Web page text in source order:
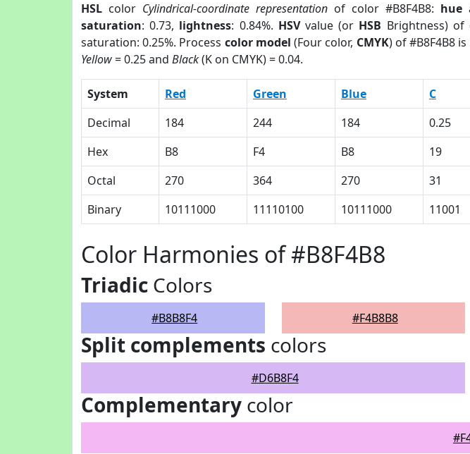
HSL color Cylindrical-coordinate representation of color #B8F4B8: hue
saturation: 0.73, lightness: 0.84%. HSVvalue (or HSB Brightness) of
saturation: 0.25%. Process color model (Four color, CMYK) of #B8F4B8 is
Yellow= 0.25 and Black(K on CMYK) = 0.04.
System Red Green Blue C
Decimal
184 244 184 0.25
Hex
B8 F4 B8 19
Octal
270 364 270 31
Binary
10111000 11110100 10111000 11001
Color Harmonies of #B8F4B8
Triadic Colors
#B8B8F4 #F4B8B8
Split complements colors
#D6B8F4
Complementary color